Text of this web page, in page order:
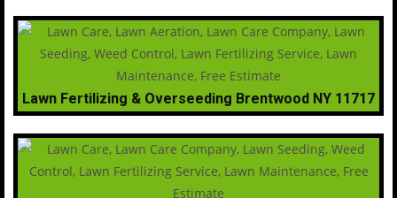
Lawn Fertilizing & Overseeding Brentwood NY 11717